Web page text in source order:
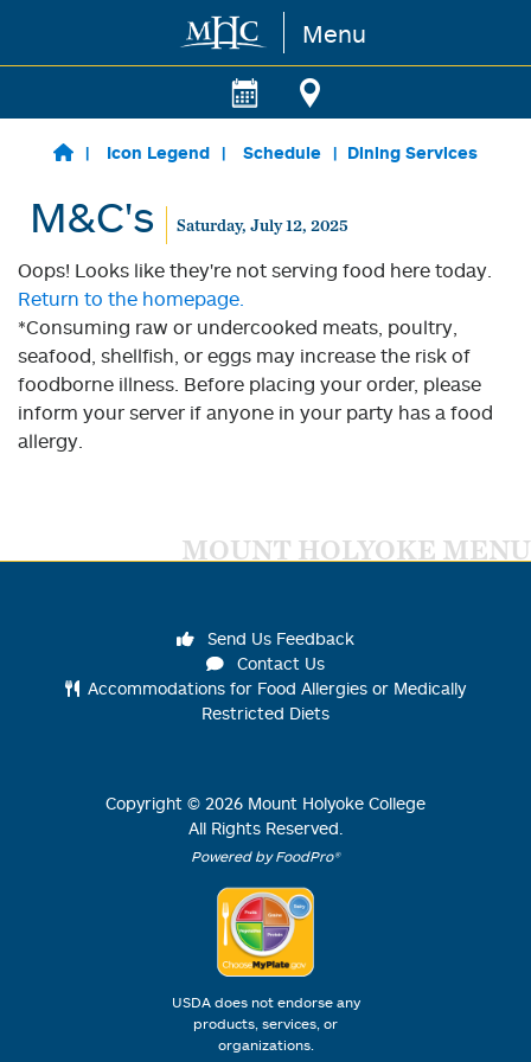
Skip to main content Menu
Icon Legend Schedule Dining Services
M&C's Saturday, July 12, 2025
Oops! Looks like they're not serving food here today.
Return to the homepage.
*Consuming raw or undercooked meats, poultry,
seafood, shellfish, or eggs may increase the risk of
foodborne illness. Before placing your order, please
inform your server if anyone in your party has a food
allergy.
MOUNT HOLYOKE MENU
Send Us Feedback
Contact Us
Accommodations for Food Allergies or Medically
Restricted Diets
Copyright © 2026 Mount Holyoke College
All Rights Reserved.
Powered by FoodPro®
USDA does not endorse any
products, services, or
organizations.